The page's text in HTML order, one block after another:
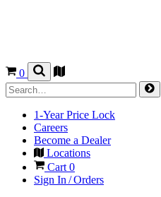
0
1-Year Price Lock
Careers
Become a Dealer
Locations
Cart0
Sign In / Orders